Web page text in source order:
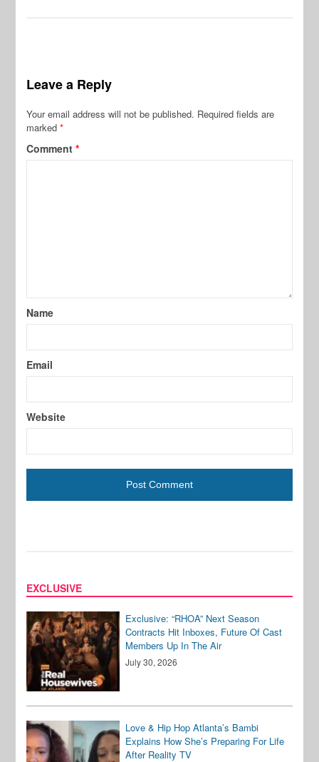
Leave a Reply
Your email address will not be published. Required fields are
marked*
Comment*
Name
Email
Website
EXCLUSIVE
Exclusive: “RHOA” Next Season
Contracts Hit Inboxes, Future Of Cast
Members Up In The Air
July 30, 2026
Love & Hip Hop Atlanta’s Bambi
Explains How She’s Preparing For Life
After Reality TV